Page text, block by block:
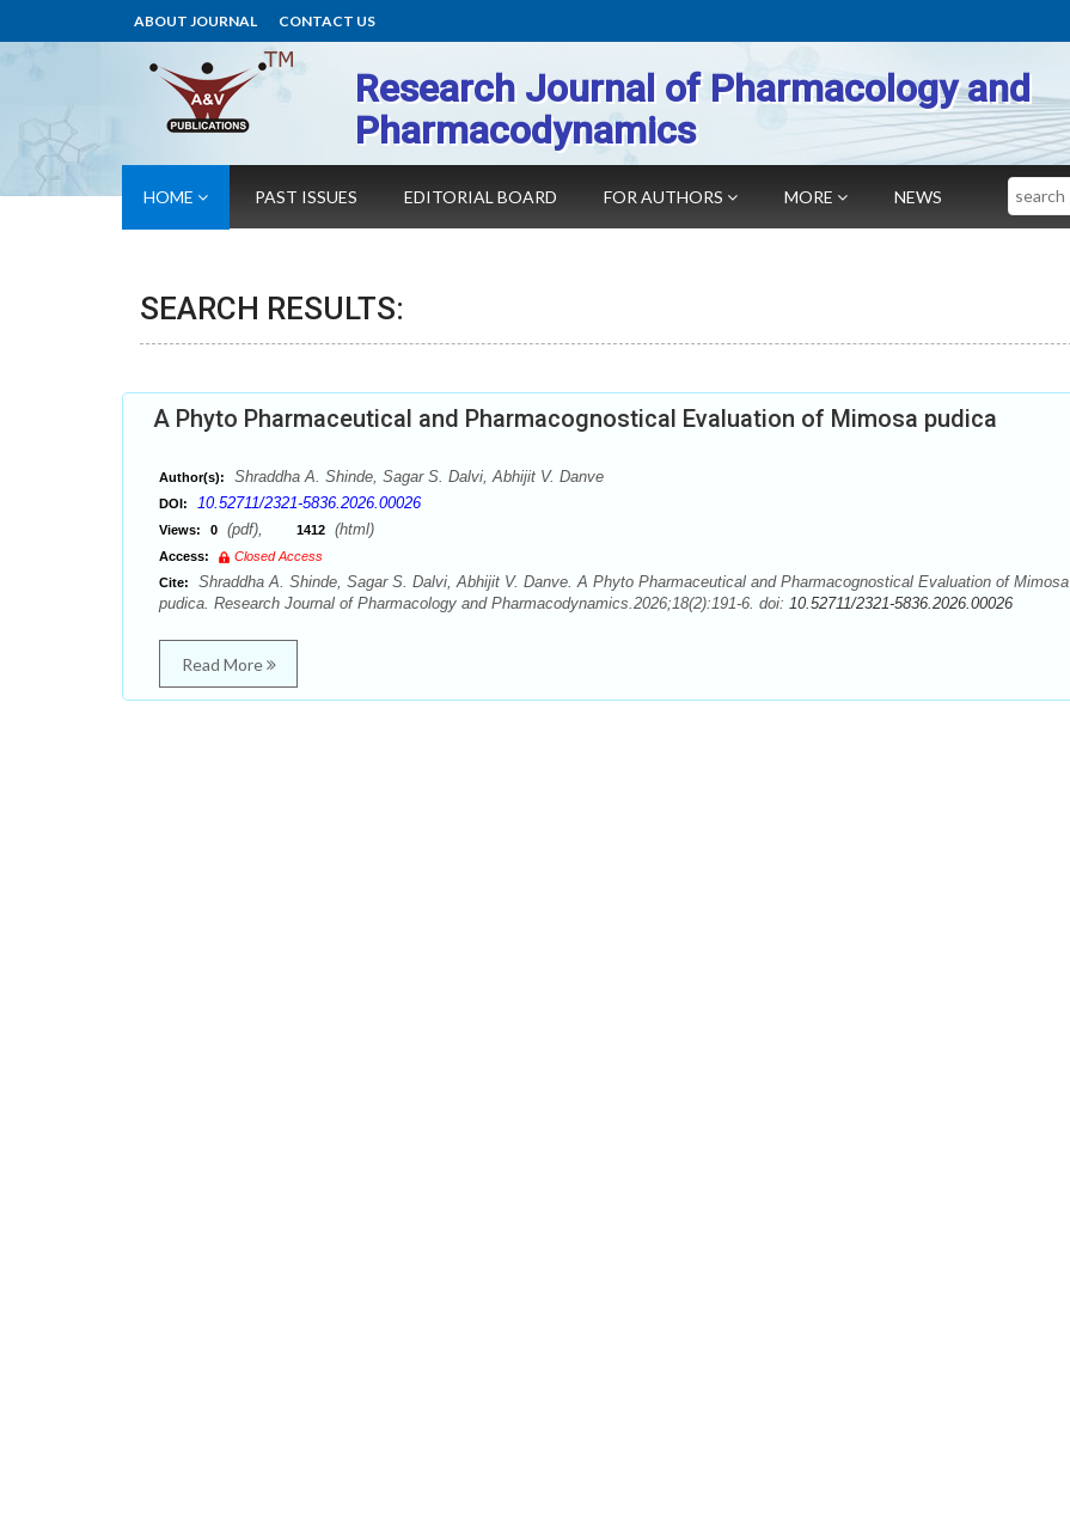
ABOUT JOURNAL CONTACT US
Research Journal of Pharmacology and
Pharmacodynamics
HOME PAST ISSUES EDITORIAL BOARD FOR AUTHORS MORE NEWS Search
SEARCH RESULTS:
A Phyto Pharmaceutical and Pharmacognostical Evaluation of Mimosa pudica
Author(s): Shraddha A. Shinde, Sagar S. Dalvi, Abhijit V. Danve
DOI: 10.52711/2321-5836.2026.00026
Views: 0 (pdf), 1412 (html)
Access:
Closed Access
Cite:
Shraddha A. Shinde, Sagar S. Dalvi, Abhijit V. Danve. A Phyto Pharmaceutical and Pharmacognostical Evaluation of Mimosa
pudica. Research Journal of Pharmacology and Pharmacodynamics.2026;18(2):191-6. doi: 10.52711/2321-5836.2026.00026
Read More